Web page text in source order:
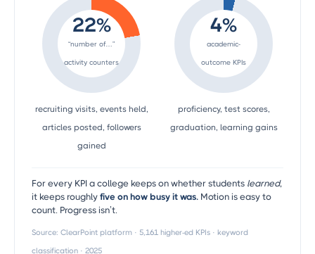
22%
“number of…”
activity counters
recruiting visits, events held,
articles posted, followers
gained
4%
academic-
outcome KPIs
proficiency, test scores,
graduation, learning gains
For every KPI a college keeps on whether students learned,
it keeps roughly five on how busy it was. Motion is easy to
count. Progress isn’t.
Source: ClearPoint platform · 5,161 higher-ed KPIs · keyword
classification · 2025